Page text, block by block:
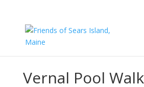
Vernal Pool